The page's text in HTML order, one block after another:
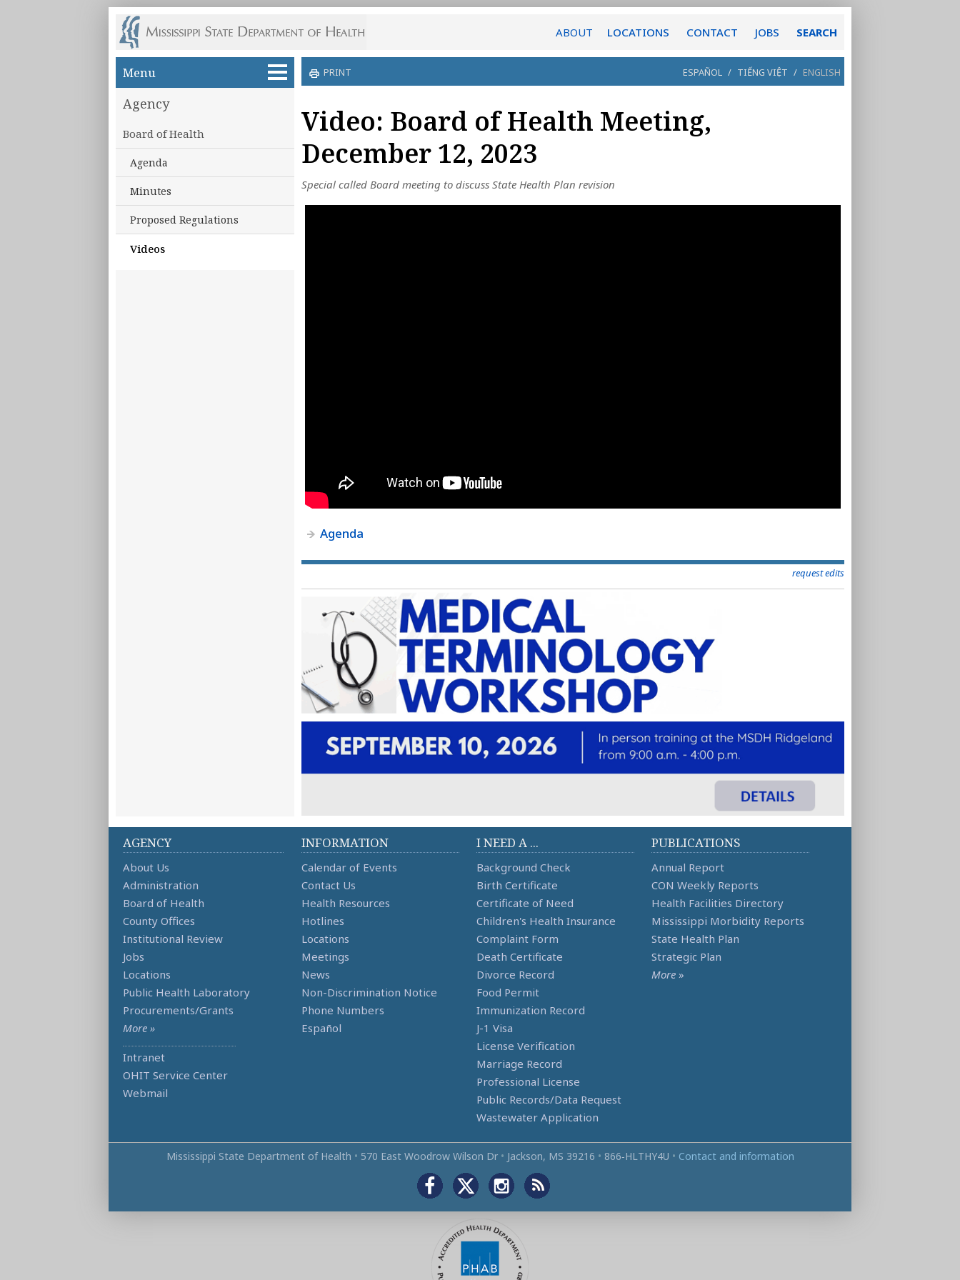
ABOUT LOCATIONS CONTACT JOBS SEARCH
Skip to main content
Menu
Agency
Board of Health
Agenda
Minutes
Proposed Regulations
Videos
PRINT ESPAÑOL / TIẾNG VIỆT / ENGLISH
Video: Board of Health Meeting,
December 12, 2023
Special called Board meeting to discuss State Health Plan revision
Agenda
request edits
AGENCY
About Us
Administration
Board of Health
County Offices
Institutional Review
Jobs
Locations
Public Health Laboratory
Procurements/Grants
More »
Intranet
OHIT Service Center
Webmail
INFORMATION
Calendar of Events
Contact Us
Health Resources
Hotlines
Locations
Meetings
News
Non-Discrimination Notice
Phone Numbers
Español
I NEED A ...
Background Check
Birth Certificate
Certificate of Need
Children's Health Insurance
Complaint Form
Death Certificate
Divorce Record
Food Permit
Immunization Record
J-1 Visa
License Verification
Marriage Record
Professional License
Public Records/Data Request
Wastewater Application
PUBLICATIONS
Annual Report
CON Weekly Reports
Health Facilities Directory
Mississippi Morbidity Reports
State Health Plan
Strategic Plan
More »
Mississippi State Department of Health • 570 East Woodrow Wilson Dr • Jackson, MS 39216 • 866‑HLTHY4U • Contact and information